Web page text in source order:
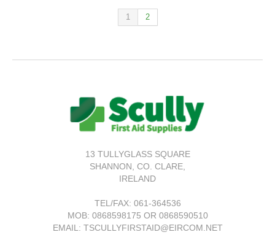
1 2
13 TULLYGLASS SQUARE
SHANNON, CO. CLARE,
IRELAND
TEL/FAX: 061-364536
MOB: 0868598175 OR 0868590510
EMAIL: TSCULLYFIRSTAID@EIRCOM.NET